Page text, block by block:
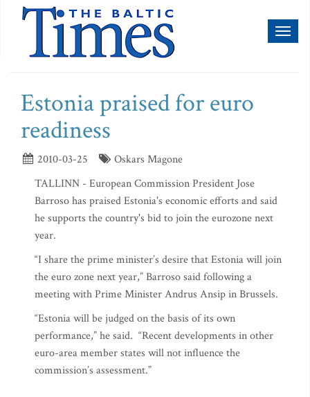
Estonia praised for euro
readiness
2010-03-25
Oskars Magone
TALLINN - European Commission President Jose
Barroso has praised Estonia's economic efforts and said
he supports the country's bid to join the eurozone next
year.
“I share the prime minister’s desire that Estonia will join
the euro zone next year,” Barroso said following a
meeting with Prime Minister Andrus Ansip in Brussels.
“Estonia will be judged on the basis of its own
performance,” he said. “Recent developments in other
euro-area member states will not influence the
commission’s assessment.”